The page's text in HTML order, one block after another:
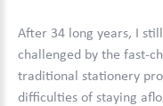
After 34 long years, I
challenged by the fast-
traditional stationery
difficulties of staying